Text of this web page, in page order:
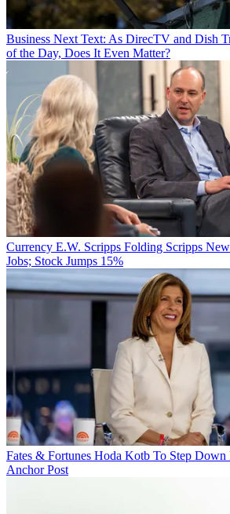
Business Next Text: As DirecTV and Dish
of the Day, Does It Even Matter?
Currency E.W. Scripps Folding Scripps
Jobs; Stock Jumps 15%
Fates & Fortunes Hoda Kotb To Step Down
Anchor Post